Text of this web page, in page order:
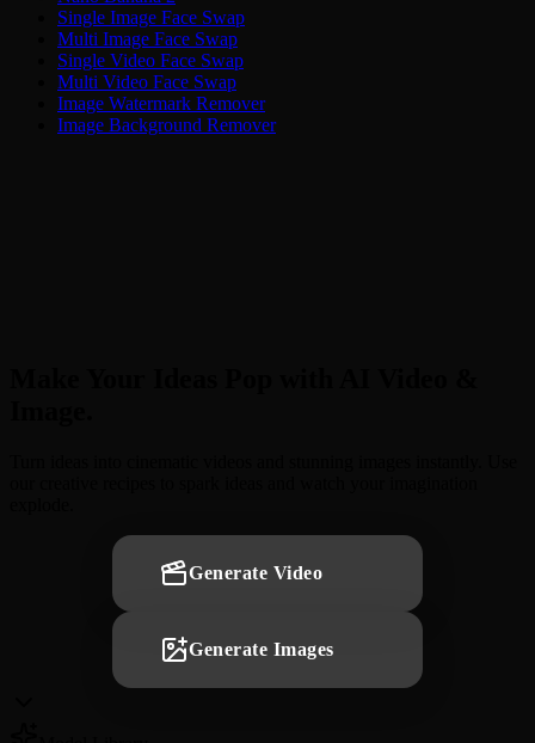
Single Image Face Swap
Multi Image Face Swap
Single Video Face Swap
Multi Video Face Swap
Image Watermark Remover
Image Background Remover
Generate Video
Generate Images